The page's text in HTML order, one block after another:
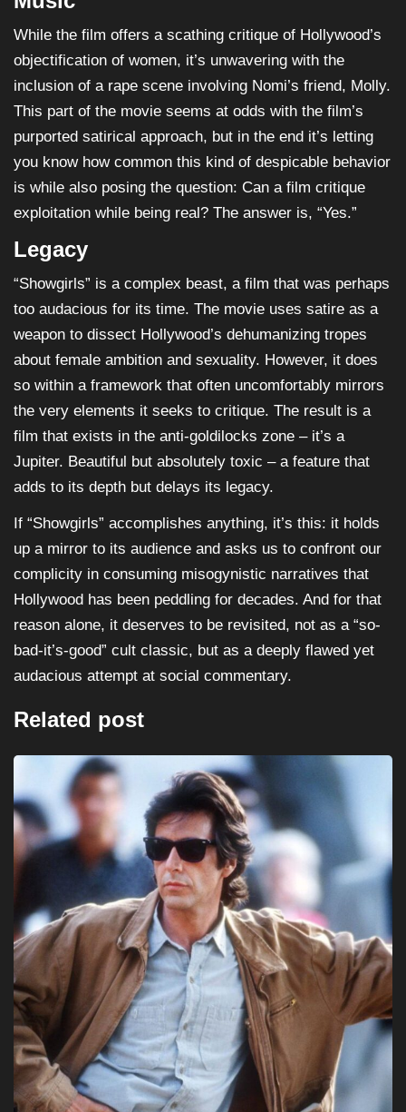
While the film offers a scathing critique of Hollywood’s
objectification of women, it’s unwavering with the
inclusion of a rape scene involving Nomi’s friend, Molly.
This part of the movie seems at odds with the film’s
purported satirical approach, but in the end it’s letting
you know how common this kind of despicable behavior
is while also posing the question: Can a film critique
exploitation while being real? The answer is, “Yes.”
Legacy
“Showgirls” is a complex beast, a film that was perhaps
too audacious for its time. The movie uses satire as a
weapon to dissect Hollywood’s dehumanizing tropes
about female ambition and sexuality. However, it does
so within a framework that often uncomfortably mirrors
the very elements it seeks to critique. The result is a
film that exists in the anti-goldilocks zone – it’s a
Jupiter. Beautiful but absolutely toxic – a feature that
adds to its depth but delays its legacy.
If “Showgirls” accomplishes anything, it’s this: it holds
up a mirror to its audience and asks us to confront our
complicity in consuming misogynistic narratives that
Hollywood has been peddling for decades. And for that
reason alone, it deserves to be revisited, not as a “so-
bad-it’s-good” cult classic, but as a deeply flawed yet
audacious attempt at social commentary.
Related post